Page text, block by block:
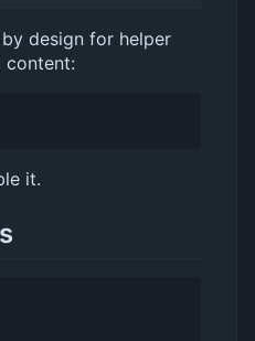
design for helper
content:
it.